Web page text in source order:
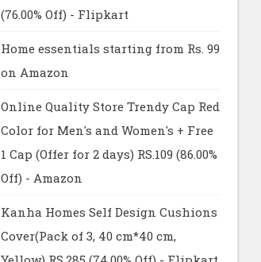
(76.00% Off) - Flipkart
Home essentials starting from Rs. 99
on Amazon
Online Quality Store Trendy Cap Red
Color for Men's and Women's + Free
1 Cap (Offer for 2 days) RS.109 (86.00%
Off) - Amazon
Kanha Homes Self Design Cushions
Cover(Pack of 3, 40 cm*40 cm,